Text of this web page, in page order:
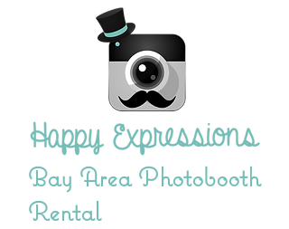
Bay Area Photobooth
Rental